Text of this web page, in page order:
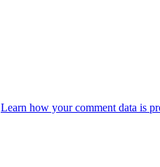
Learn how your comment data is